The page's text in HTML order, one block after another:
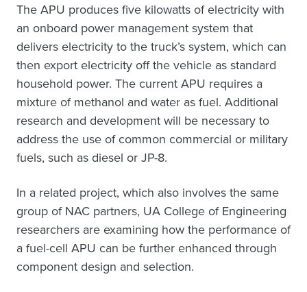
The APU produces five kilowatts of electricity with
an onboard power management system that
delivers electricity to the truck’s system, which can
then export electricity off the vehicle as standard
household power. The current APU requires a
mixture of methanol and water as fuel. Additional
research and development will be necessary to
address the use of common commercial or military
fuels, such as diesel or JP-8.
In a related project, which also involves the same
group of NAC partners, UA College of Engineering
researchers are examining how the performance of
a fuel-cell APU can be further enhanced through
component design and selection.